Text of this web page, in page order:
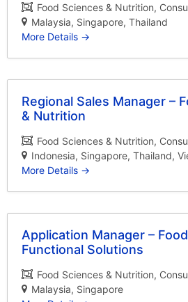
Food Sciences & Nutrition
Malaysia Singapore Thailand
More Details
Regional Sales Manager –
& Nutrition
Food Sciences & Nutrition
Indonesia Singapore Thailand
More Details
Application Manager –
Functional Solutions
Food Sciences & Nutrition
Malaysia Singapore